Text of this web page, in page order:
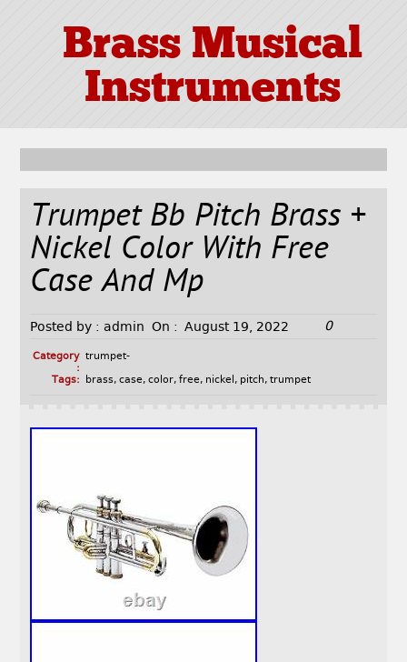
Brass Musical
Instruments
Trumpet Bb Pitch Brass +
Nickel Color With Free
Case And Mp
Posted by : admin On : August 19, 2022 0
Category
:
trumpet-
Tags:
brass, case, color, free, nickel , pitch, trumpet